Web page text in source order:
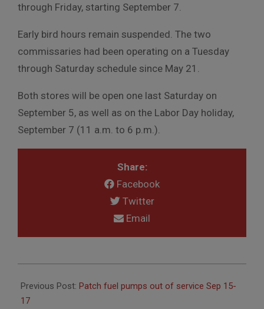
through Friday, starting September 7.
Early bird hours remain suspended. The two
commissaries had been operating on a Tuesday
through Saturday schedule since May 21.
Both stores will be open one last Saturday on
September 5, as well as on the Labor Day holiday,
September 7 (11 a.m. to 6 p.m.).
Share:
Facebook
Twitter
Email
09-
03
Previous Post: Patch fuel pumps out of service Sep 15-
17